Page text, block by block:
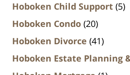
Hoboken Child Support (5)
Hoboken Condo (20)
Hoboken Divorce (41)
Hoboken Estate Planning